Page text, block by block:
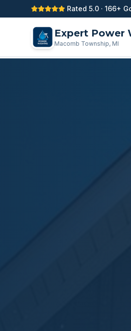
Rated 5.0 · 166+
Expert Power
Macomb Township, MI